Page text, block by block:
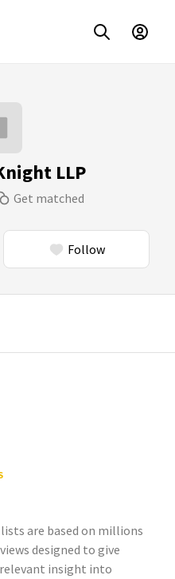
LLP
Get matched
Follow
lists are based on millions
designed to give
insight into